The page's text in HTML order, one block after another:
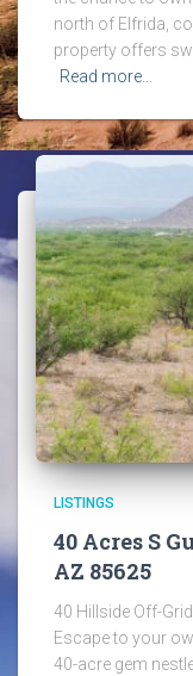
north of Elfrida,
property offers
Read more…
LISTINGS
40 Acres S
AZ 85625
40 Hillside Off-
Escape to your
40-acre gem